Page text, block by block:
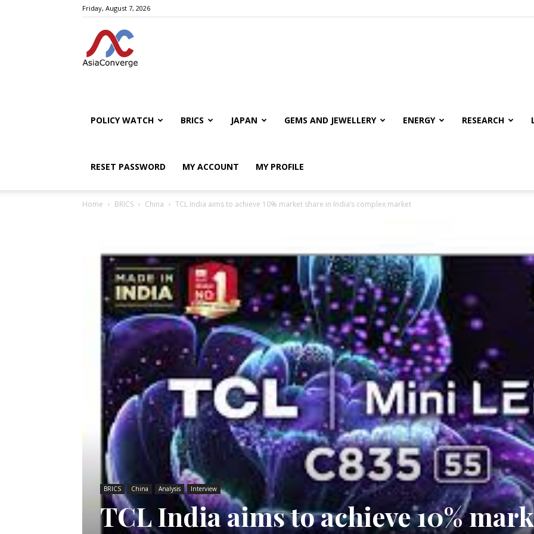
Friday, August 7, 2026
POLICY WATCH BRICS JAPAN GEMS AND JEWELLERY ENERGY RESEARCH
RESET PASSWORD MY ACCOUNT MY PROFILE
Home BRICS China TCL India aims to achieve 10% market share in India’s complex market
BRICS China Analysis Interview
TCL India aims to achieve 10%